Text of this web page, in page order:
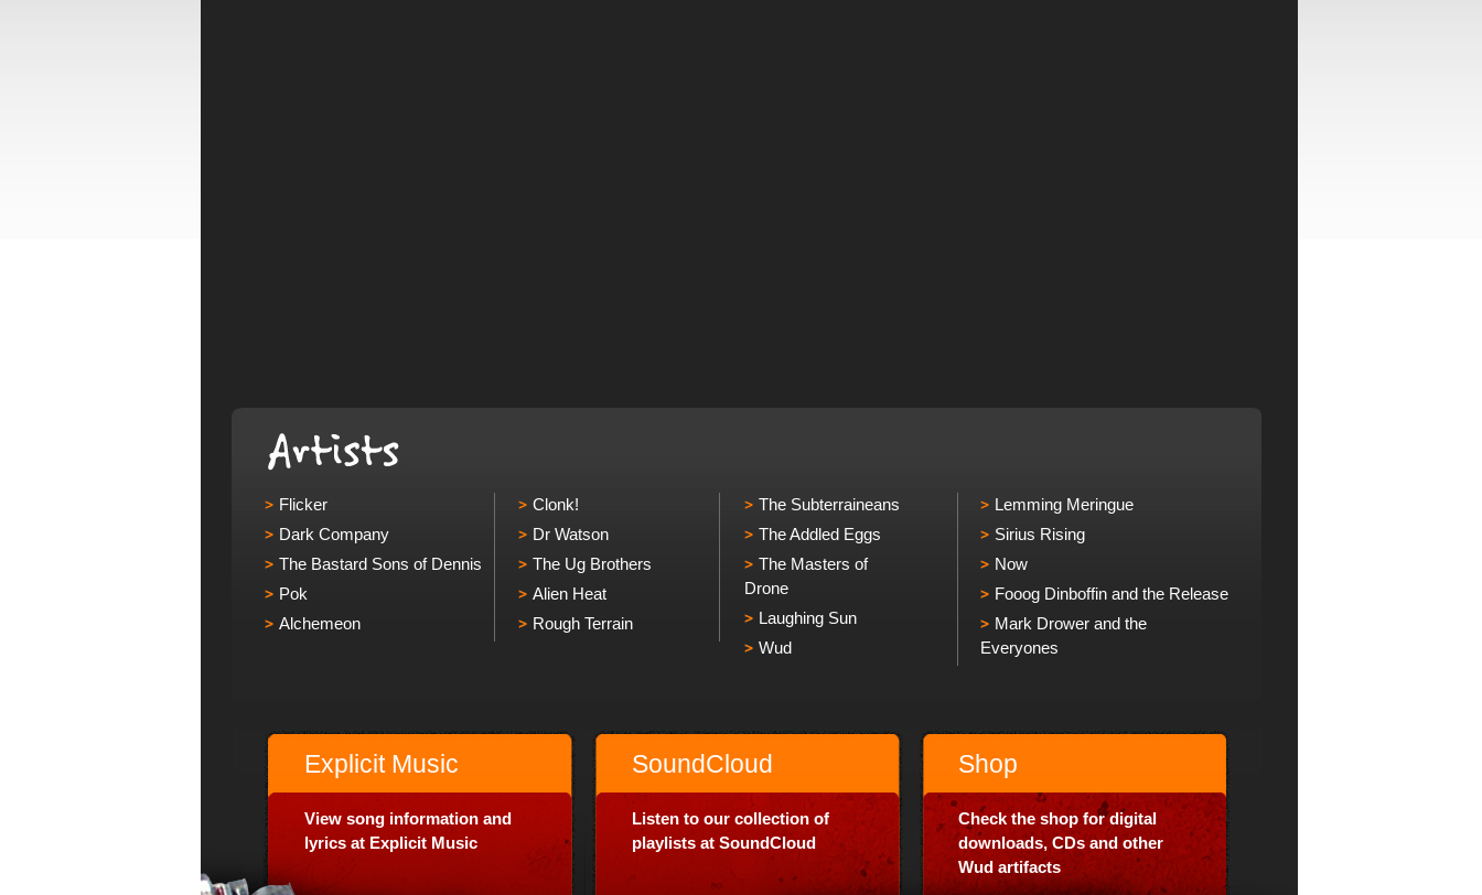
Flicker
Dark Company
The Bastard Sons of Dennis
Pok
Alchemeon
Clonk!
Dr Watson
The Ug Brothers
Alien Heat
Rough Terrain
The Subterraineans
The Addled Eggs
The Masters of
Drone
Laughing Sun
Wud
Lemming Meringue
Sirius Rising
Now
Fooog Dinboffin and the Release
Mark Drower and the
Everyones
Explicit Music
View song information and
lyrics at Explicit Music
SoundCloud
Listen to our collection of
playlists at SoundCloud
Shop
Check the shop for digital
downloads, CDs and other
Wud artifacts